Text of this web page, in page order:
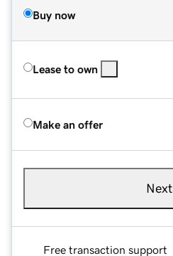
Buy now
Lease to own
Make an offer
Next
Free transaction support